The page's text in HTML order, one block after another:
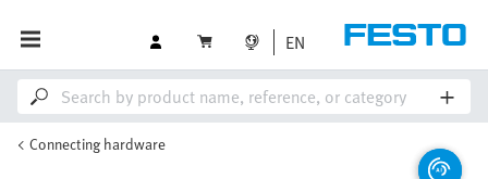
EN
Connecting hardware